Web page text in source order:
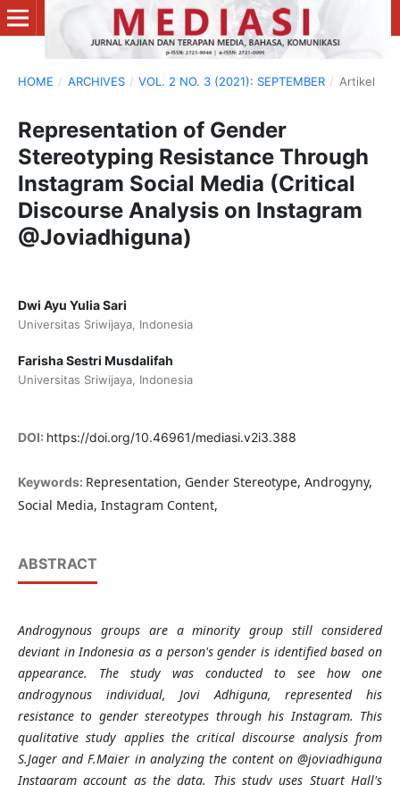
HOME / ARCHIVES / VOL. 2 NO. 3 (2021): SEPTEMBER / Artikel
Representation of Gender
Stereotyping Resistance Through
Instagram Social Media (Critical
Discourse Analysis on Instagram
@Joviadhiguna)
Dwi Ayu Yulia Sari
Universitas Sriwijaya, Indonesia
Farisha Sestri Musdalifah
Universitas Sriwijaya, Indonesia
DOI: https://doi.org/10.46961/mediasi.v2i3.388
Keywords: Representation, Gender Stereotype, Androgyny,
Social Media, Instagram Content,
ABSTRACT
Androgynous groups are a minority group still considered
deviant in Indonesia as a person's gender is identified based on
appearance. The study was conducted to see how one
androgynous individual, Jovi Adhiguna, represented his
resistance to gender stereotypes through his Instagram. This
qualitative study applies the critical discourse analysis from
S.Jager and F.Maier in analyzing the content on @joviadhiguna
Instagram account as the data. This study uses Stuart Hall's